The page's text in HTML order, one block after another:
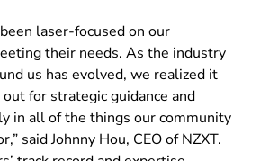
laser-focused on our
their needs. As the industry
us has evolved, we realized it
for strategic guidance and
in all of the things our community
said Johnny Hou, CEO of NZXT.